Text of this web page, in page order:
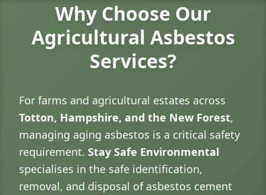
Why Choose Our
Agricultural Asbestos
Services?
For farms and agricultural estates across
Totton, Hampshire, and the New Forest,
managing aging asbestos is a critical safety
requirement. Stay Safe Environmental
specialises in the safe identification,
removal, and disposal of asbestos cement